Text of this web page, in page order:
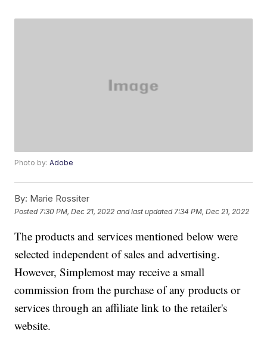
Photo by:Adobe
By: Marie Rossiter
Posted 7:30 PM, Dec 21, 2022 and last updated 7:34 PM, Dec 21, 2022
The products and services mentioned below were
selected independent of sales and advertising.
However, Simplemost may receive a small
commission from the purchase of any products or
services through an affiliate link to the retailer's
website.